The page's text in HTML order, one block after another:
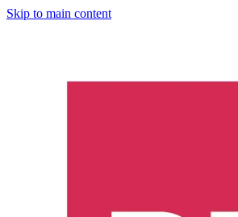
Skip to main content